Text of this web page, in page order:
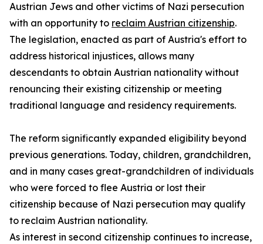
Austrian Jews and other victims of Nazi persecution
with an opportunity to reclaim Austrian citizenship.
The legislation, enacted as part of Austria's effort to
address historical injustices, allows many
descendants to obtain Austrian nationality without
renouncing their existing citizenship or meeting
traditional language and residency requirements.
The reform significantly expanded eligibility beyond
previous generations. Today, children, grandchildren,
and in many cases great-grandchildren of individuals
who were forced to flee Austria or lost their
citizenship because of Nazi persecution may qualify
to reclaim Austrian nationality.
As interest in second citizenship continues to increase,